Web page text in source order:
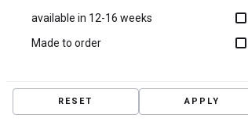
available in 12-16 weeks
Made to order
RESET APPLY